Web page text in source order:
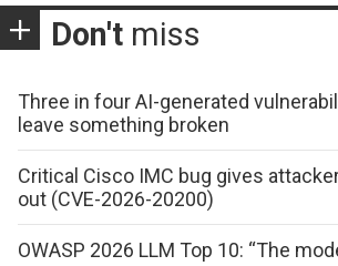
Don't miss
Three in four AI-generated
leave something broken
Critical Cisco IMC bug gives
out (CVE-2026-20200)
OWASP 2026 LLM Top 10: “The